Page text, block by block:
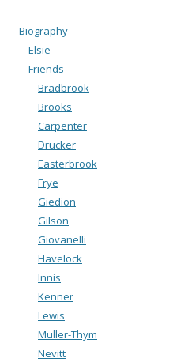
Biography
Elsie
Friends
Bradbrook
Brooks
Carpenter
Drucker
Easterbrook
Frye
Giedion
Gilson
Giovanelli
Havelock
Innis
Kenner
Lewis
Muller-Thym
Nevitt